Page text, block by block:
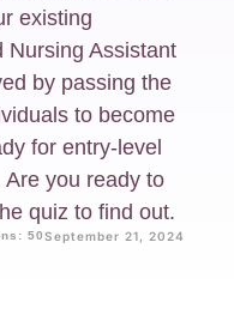
existing
Nursing Assistant
by passing the
to become
for entry-level
you ready to
quiz to find out.
50September 21, 2024